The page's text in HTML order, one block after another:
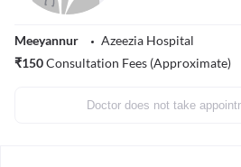
Meeyannur
Azeezia Hospital
₹150Consultation Fees (Approximate)
Doctor does not take